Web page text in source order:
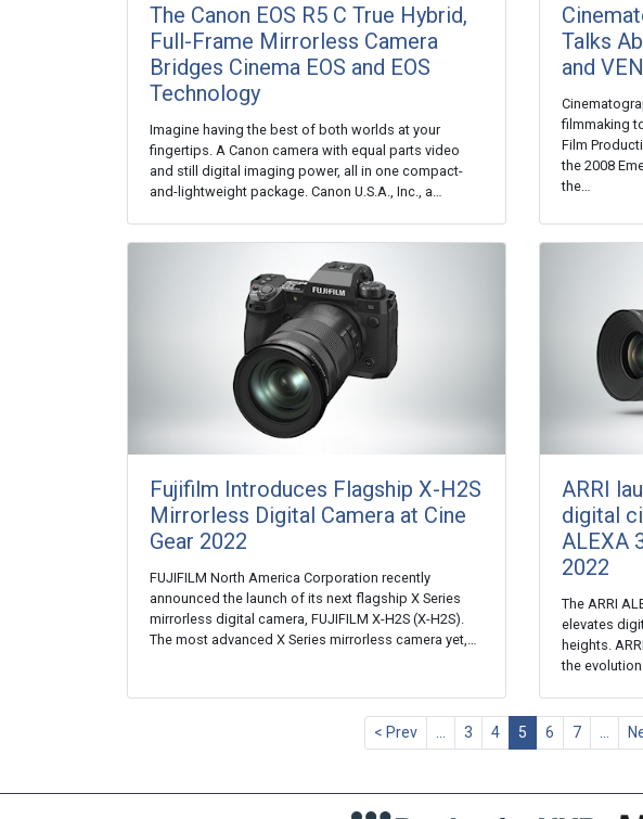
The Canon EOS R5 C True Hybrid,
Full-Frame Mirrorless Camera
Bridges Cinema EOS and EOS
Technology
Imagine having the best of both worlds at your
fingertips. A Canon camera with equal parts video
and still digital imaging power, all in one compact-
and-lightweight package. Canon U.S.A., Inc., a…
Talks
and
filmmaking
Film
the 2008
the…
Fujifilm Introduces Flagship X-H2S
Mirrorless Digital Camera at Cine
Gear 2022
FUJIFILM North America Corporation recently
announced the launch of its next flagship X Series
mirrorless digital camera, FUJIFILM X-H2S (X-H2S).
The most advanced X Series mirrorless camera yet,…
ARRI
digital
ALEXA
2022
The ARRI
elevates
heights.
the
< Prev … 3 4 5 6 7 …